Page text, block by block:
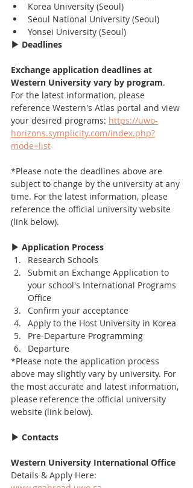
Korea University (Seoul)
Seoul National University (Seoul)
Yonsei University (Seoul)
▶ Deadlines
Exchange application deadlines at
Western University vary by program.
For the latest information, please
reference Western's Atlas portal and view
your desired programs: https://uwo-
horizons.symplicity.com/index.php?
mode=list
*Please note the deadlines above are
subject to change by the university at any
time. For the latest information, please
reference the official university website
(link below).
▶ Application Process
Research Schools
Submit an Exchange Application to
your school's International Programs
Office
Confirm your acceptance
Apply to the Host University in Korea
Pre-Departure Programming
Departure
*Please note the application process
above may slightly vary by university. For
the most accurate and latest information,
please reference the official university
website (link below).
▶ Contacts
Western University International Office
Details & Apply Here: